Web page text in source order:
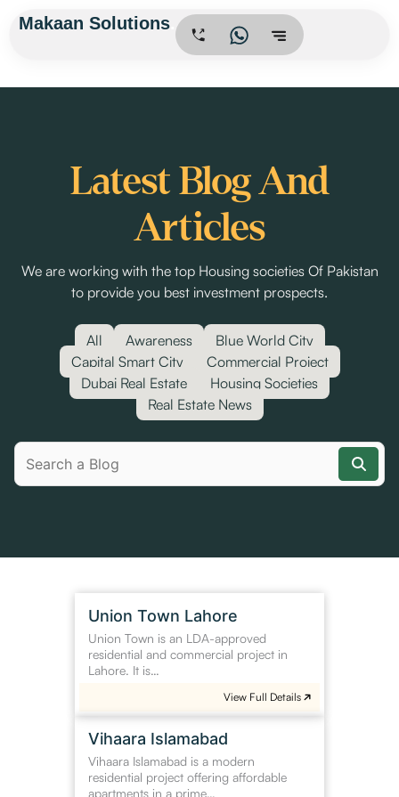
Makaan Solutions
Latest Blog And
Articles
We are working with the top Housing societies Of Pakistan
to provide you best investment prospects.
All Awareness
Blue World City
Capital Smart City
Commercial Project
Dubai Real Estate
Housing Societies
Real Estate News
Union Town Lahore
Union Town is an LDA-approved
residential and commercial project in
Lahore. It is…
Town
Lahore
View Full Details
Vihaara Islamabad
Vihaara Islamabad is a modern
residential project offering affordable
apartments in a prime…
Islamabad